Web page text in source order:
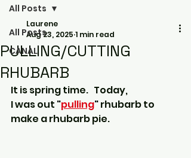
All Posts
CANAL
All Posts
PULLING/CUTTING
RHUBARB
Laurene
Aug 23, 2025 1 min read
It is spring time. Today,
I was out "pulling" rhubarb to
make a rhubarb pie.